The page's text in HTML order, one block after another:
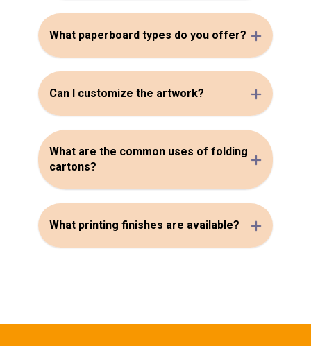
What paperboard types do you offer?
Can I customize the artwork?
What are the common uses of folding
cartons?
What printing finishes are available?